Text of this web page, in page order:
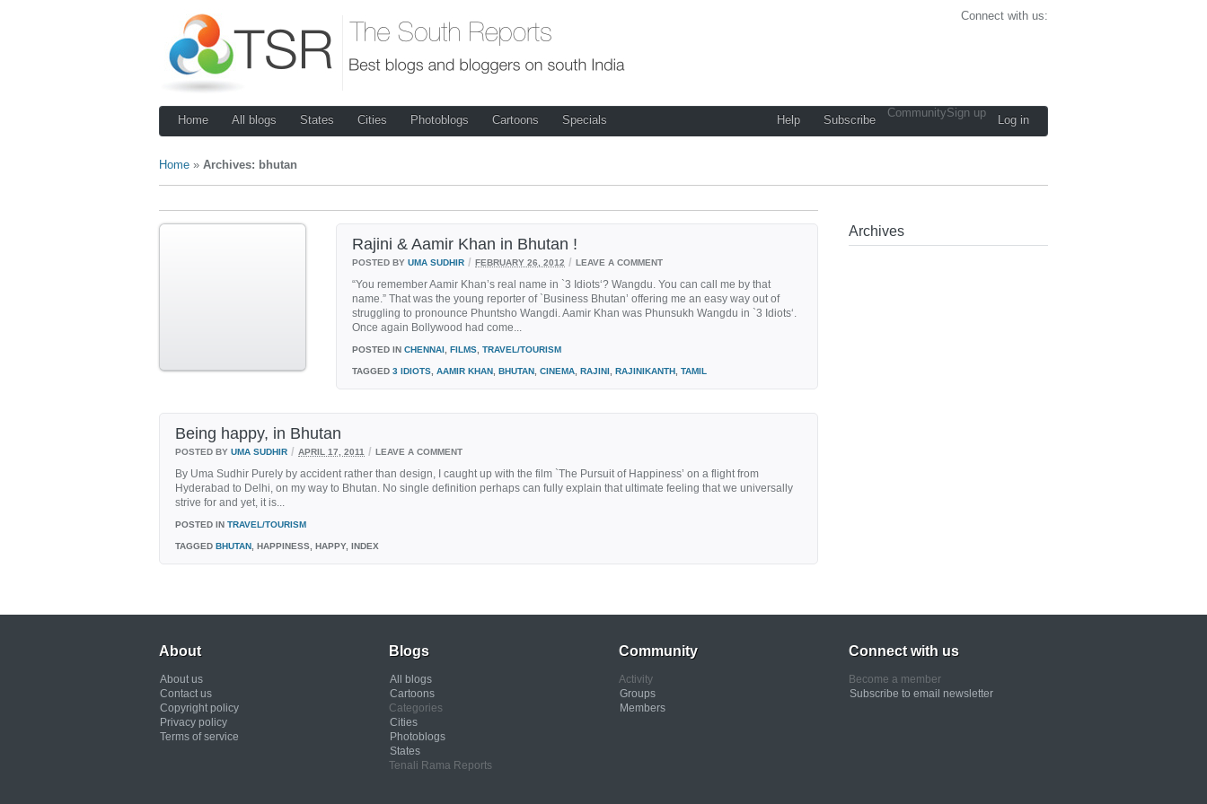
Connect with us:
Home All blogs States Cities Photoblogs Cartoons Specials Help Subscribe
CommunitySign up
Log in
Home » Archives: bhutan
Rajini & Aamir Khan in Bhutan !
POSTED BY UMA SUDHIR / FEBRUARY 26, 2012 / LEAVE A COMMENT
“You remember Aamir Khan’s real name in `3 Idiots‘? Wangdu. You can call me by that
name.” That was the young reporter of `Business Bhutan’ offering me an easy way out of
struggling to pronounce Phuntsho Wangdi. Aamir Khan was Phunsukh Wangdu in `3 Idiots‘.
Once again Bollywood had come...
POSTED IN CHENNAI FILMS TRAVEL/TOURISM
TAGGED 3 IDIOTS AAMIR KHAN BHUTAN CINEMA RAJINI RAJINIKANTH TAMIL
Being happy, in Bhutan
POSTED BY UMA SUDHIR / APRIL 17, 2011 / LEAVE A COMMENT
By Uma Sudhir Purely by accident rather than design, I caught up with the film `The Pursuit of Happiness’ on a flight from
Hyderabad to Delhi, on my way to Bhutan. No single definition perhaps can fully explain that ultimate feeling that we universally
strive for and yet, it is...
POSTED IN TRAVEL/TOURISM
TAGGED BHUTAN , HAPPINESS, HAPPY, INDEX
Archives
About
About us
Contact us
Copyright policy
Privacy policy
Terms of service
Blogs
All blogs
Cartoons
Categories
Cities
Photoblogs
States
Tenali Rama Reports
Community
Activity
Groups
Members
Connect with us
Become a member
Subscribe to email newsletter